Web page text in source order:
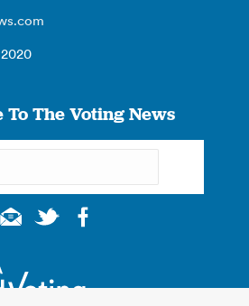
To The Voting News